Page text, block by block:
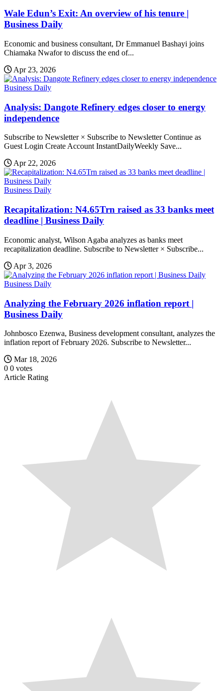
Wale Edun’s Exit: An overview of his tenure |
Business Daily
Economic and business consultant, Dr Emmanuel Bashayi joins
Chiamaka Nwafor to discuss the end of...
Apr 23, 2026
Business Daily
Analysis: Dangote Refinery edges closer to energy
independence
Subscribe to Newsletter × Subscribe to Newsletter Continue as
Guest Login Create Account InstantDailyWeekly Save...
Apr 22, 2026
Business Daily
Recapitalization: N4.65Trn raised as 33 banks meet
deadline | Business Daily
Economic analyst, Wilson Agaba analyzes as banks meet
recapitalization deadline. Subscribe to Newsletter × Subscribe...
Apr 3, 2026
Business Daily
Analyzing the February 2026 inflation report |
Business Daily
Johnbosco Ezenwa, Business development consultant, analyzes the
inflation report of February 2026. Subscribe to Newsletter...
Mar 18, 2026
0 0 votes
Article Rating